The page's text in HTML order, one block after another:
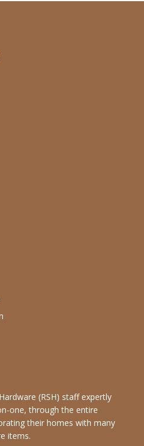
(RSH) staff expertly
one, through the entire
their homes with many
items.